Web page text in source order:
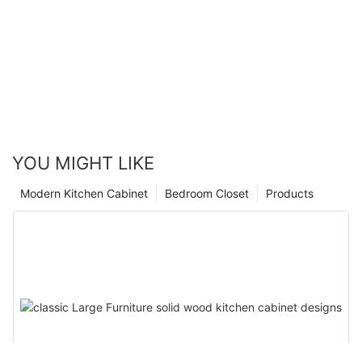
YOU MIGHT LIKE
Products
Bedroom Closet
Modern Kitchen Cabinet